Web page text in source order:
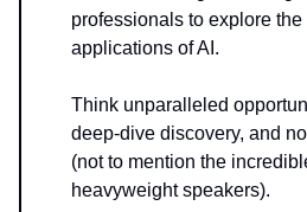
professionals to explore the
applications of AI.
Think unparalleled
deep-dive discovery, and
(not to mention the
heavyweight speakers).